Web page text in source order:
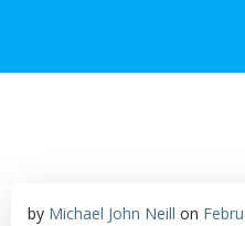
by Michael John Neill on